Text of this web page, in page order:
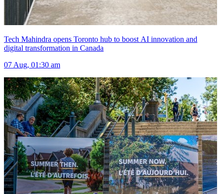
Tech Mahindra opens Toronto hub to boost AI innovation and
digital transformation in Canada
07 Aug, 01:30 am